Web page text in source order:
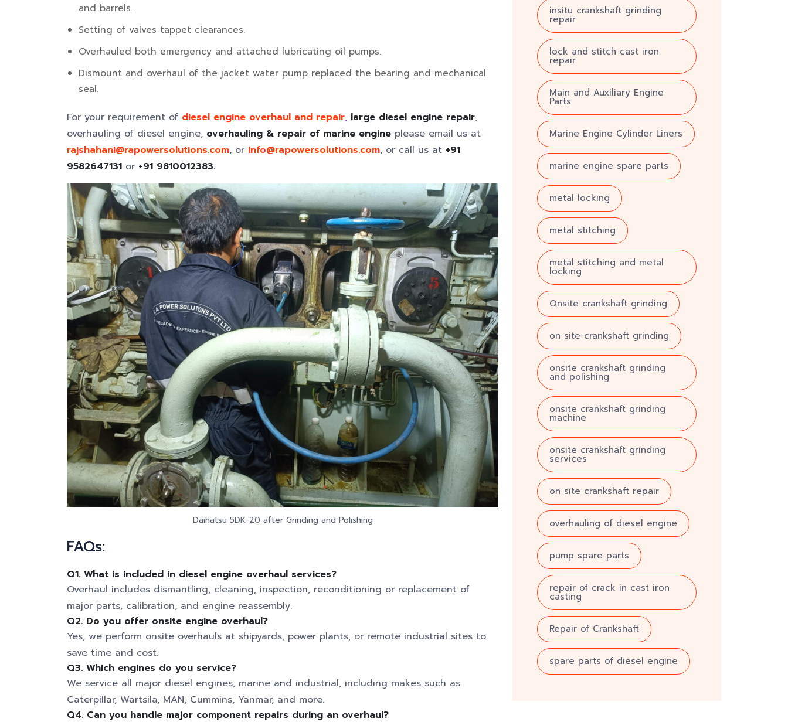
and barrels.
Setting of valves tappet clearances.
Overhauled both emergency and attached lubricating oil pumps.
Dismount and overhaul of the jacket water pump replaced the bearing and mechanical
seal.
For your requirement of diesel engine overhaul and repair, large diesel engine repair,
overhauling of diesel engine, overhauling & repair of marine engine please email us at
rajshahani@rapowersolutions.com, or info@rapowersolutions.com, or call us at +91
9582647131 or +91 9810012383.
Daihatsu 5DK-20 after Grinding and Polishing
FAQs:
Q1. What is included in diesel engine overhaul services?
Overhaul includes dismantling, cleaning, inspection, reconditioning or replacement of
major parts, calibration, and engine reassembly.
Q2. Do you offer onsite engine overhaul?
Yes, we perform onsite overhauls at shipyards, power plants, or remote industrial sites to
save time and cost.
Q3. Which engines do you service?
We service all major diesel engines, marine and industrial, including makes such as
Caterpillar, Wartsila, MAN, Cummins, Yanmar, and more.
Q4. Can you handle major component repairs during an overhaul?
insitu crankshaft grinding
repair
lock and stitch cast iron
repair
Main and Auxiliary Engine
Parts
Marine Engine Cylinder Liners
marine engine spare parts
metal locking
metal stitching
metal stitching and metal
locking
Onsite crankshaft grinding
on site crankshaft grinding
onsite crankshaft grinding
and polishing
onsite crankshaft grinding
machine
onsite crankshaft grinding
services
on site crankshaft repair
overhauling of diesel engine
pump spare parts
repair of crack in cast iron
casting
Repair of Crankshaft
spare parts of diesel engine